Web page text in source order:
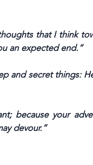
that I think
an expected end.”
and secret things:
because your
devour.”